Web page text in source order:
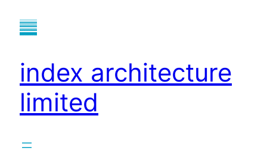
index architecture
limited